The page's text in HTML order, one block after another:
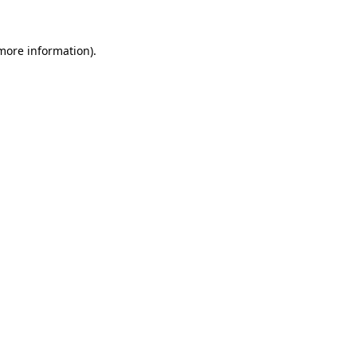
information).